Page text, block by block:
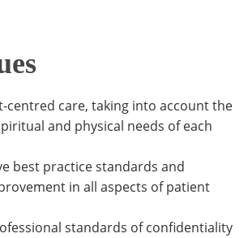
centred care, taking into account the
and physical needs of each
best practice standards and
in all aspects of patient
standards of confidentiality